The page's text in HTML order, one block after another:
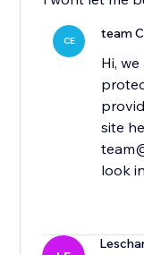
CE team
Hi,
site
look